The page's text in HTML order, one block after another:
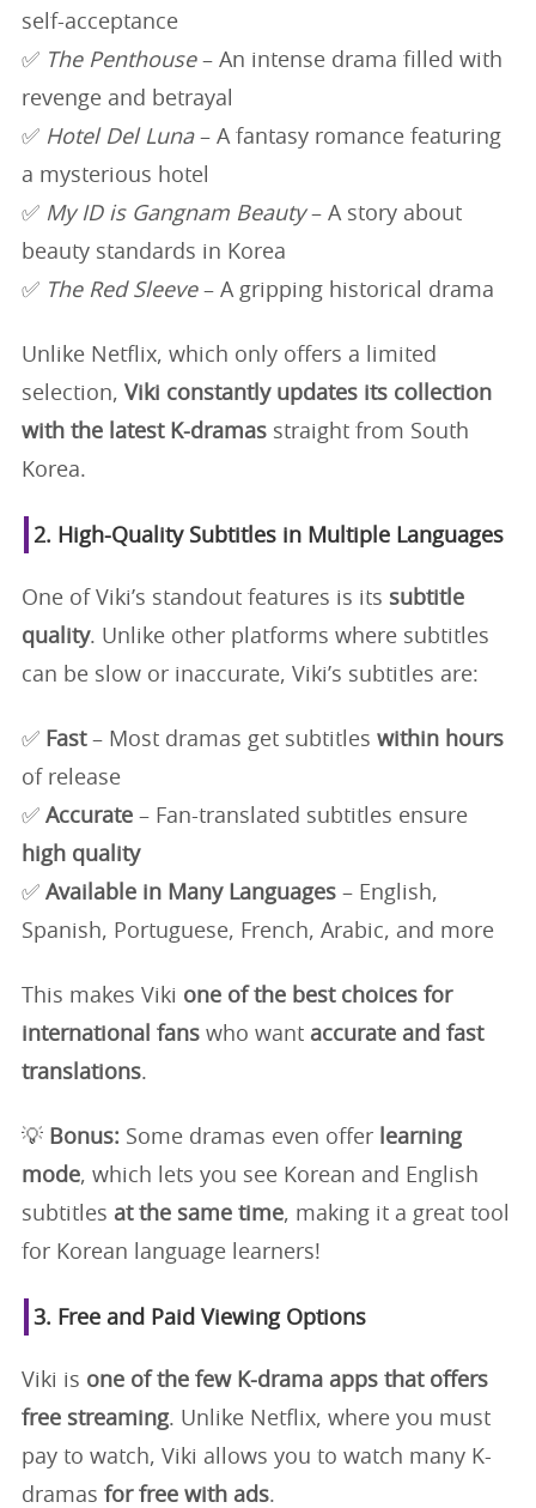
self-acceptance
✅ The Penthouse– An intense drama filled with
revenge and betrayal
✅ Hotel Del Luna– A fantasy romance featuring
a mysterious hotel
✅ My ID is Gangnam Beauty– A story about
beauty standards in Korea
✅ The Red Sleeve– A gripping historical drama
Unlike Netflix, which only offers a limited
selection, Viki constantly updates its collection
with the latest K-dramas straight from South
Korea.
2. High-Quality Subtitles in Multiple Languages
One of Viki’s standout features is its subtitle
quality. Unlike other platforms where subtitles
can be slow or inaccurate, Viki’s subtitles are:
✅ Fast– Most dramas get subtitles within hours
of release
✅ Accurate – Fan-translated subtitles ensure
high quality
✅ Available in Many Languages – English,
Spanish, Portuguese, French, Arabic, and more
This makes Viki one of the best choices for
international fans who want accurate and fast
translations.
💡 Bonus: Some dramas even offer
learning
mode, which lets you see Korean and English
subtitles at the same time, making it a great tool
for Korean language learners!
3. Free and Paid Viewing Options
Viki is one of the few K-drama apps that offers
free streaming. Unlike Netflix, where you must
pay to watch, Viki allows you to watch many K-
dramas for free with ads.